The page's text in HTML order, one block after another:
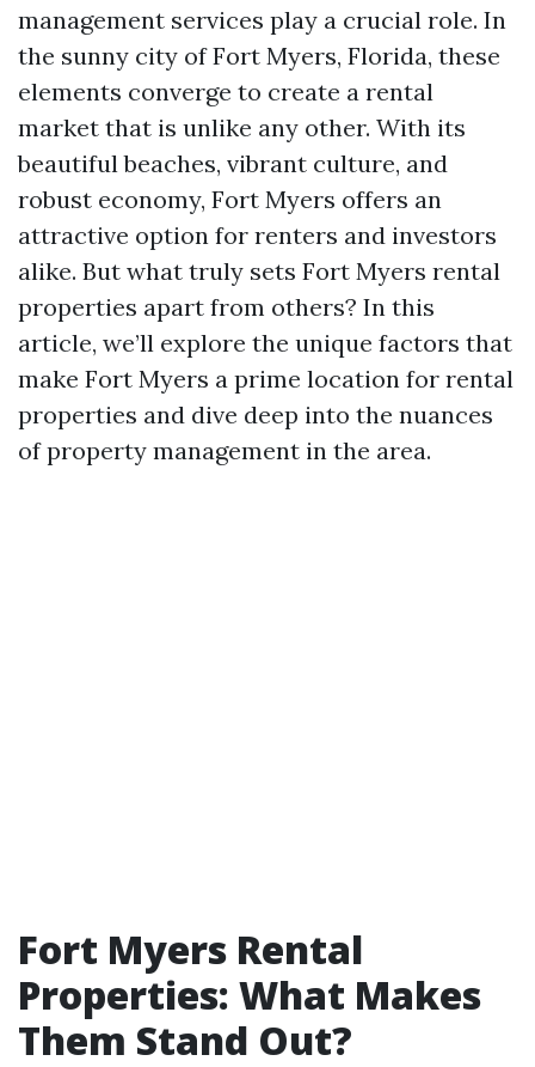
management services play a crucial role. In
the sunny city of Fort Myers, Florida, these
elements converge to create a rental
market that is unlike any other. With its
beautiful beaches, vibrant culture, and
robust economy, Fort Myers offers an
attractive option for renters and investors
alike. But what truly sets Fort Myers rental
properties apart from others? In this
article, we’ll explore the unique factors that
make Fort Myers a prime location for rental
properties and dive deep into the nuances
of property management in the area.
Fort Myers Rental
Properties: What Makes
Them Stand Out?